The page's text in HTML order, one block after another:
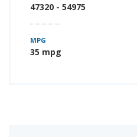
47320 - 54975
MPG
35 mpg